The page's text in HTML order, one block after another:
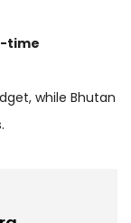
time
while Bhutan